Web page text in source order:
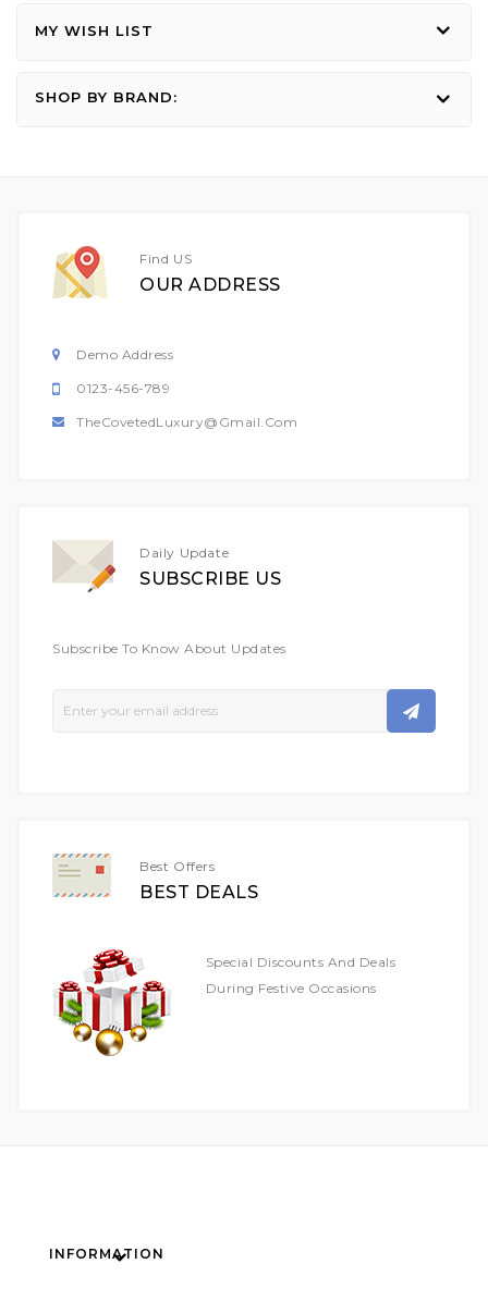
MY WISH LIST
SHOP BY BRAND:
Find US
OUR ADDRESS
Demo Address
0123-456-789
TheCovetedLuxury@gmail.com
Daily Update
SUBSCRIBE US
Subscribe To Know About Updates
Best Offers
BEST DEALS
Special Discounts And Deals
During Festive Occasions
INFORMATION